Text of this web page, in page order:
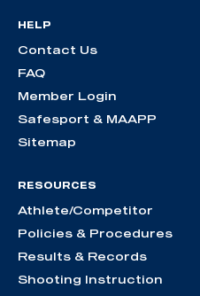
HELP
Contact Us
FAQ
Member Login
Safesport & MAAPP
Sitemap
RESOURCES
Athlete/Competitor
Policies & Procedures
Results & Records
Shooting Instruction